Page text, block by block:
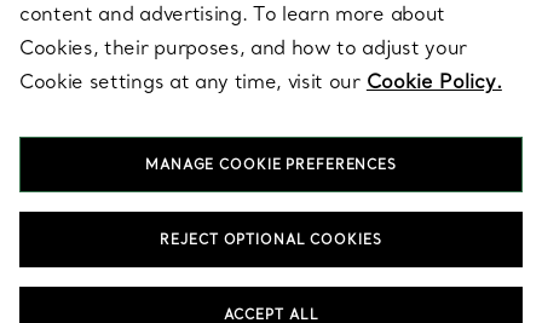
FOLLOW US
T&Co. 2026
content and advertising. To learn more about
Cookies, their purposes, and how to adjust your
Cookie settings at any time, visit our Cookie Policy.
MANAGE COOKIE PREFERENCES
REJECT OPTIONAL COOKIES
ACCEPT ALL